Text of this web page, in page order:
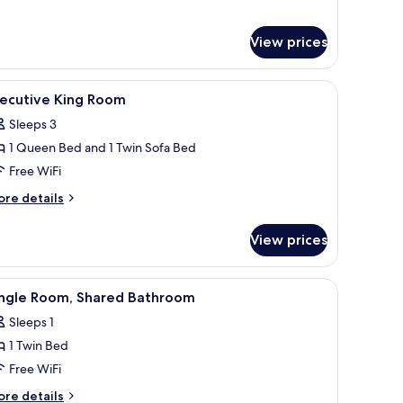
View prices
a radiator, a window with curtains, a television on the wall, and a
A hotel room with a large bed, a mirror, a
3 King Room
Sleeps 3
1 Queen Bed and 1 Twin Sofa Bed
Free WiFi
details
View prices
headboard, a framed picture on the wall, a nightstand, and a wooden
A small, single-bed room with a wooden
7 Room, Shared Bathroom
Sleeps 1
1 Twin Bed
Free WiFi
details